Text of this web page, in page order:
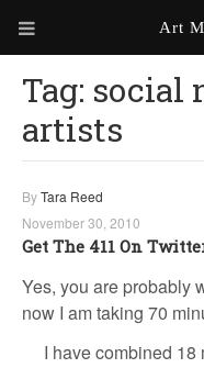
ABOUT ART MARKETING
SECRETS
KEN MARSHALL ARTIST
WEBSITE
PORTFOLIO
MILES G. BATT ARTIST
WEBSITE
ORDER AN ARTIST
Art
Tag: social
artists
ByTara Reed
November 30, 2010
Get The 411 On
Yes, you are probably
now I am taking 70
I have combined 18